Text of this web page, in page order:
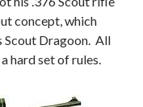
concept, which
Scout Dragoon. All
hard set of rules.